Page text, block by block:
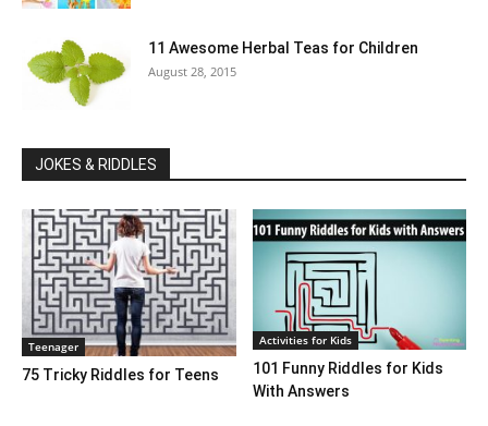
11 Awesome Herbal Teas for Children
August 28, 2015
JOKES & RIDDLES
Teenager
75 Tricky Riddles for Teens
Activities for Kids
101 Funny Riddles for Kids
With Answers